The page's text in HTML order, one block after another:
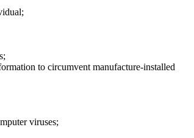
to circumvent manufacture-installed
viruses;